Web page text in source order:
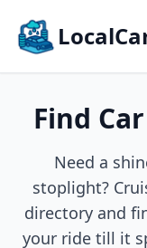
Find
Need a
stoplight?
directory and
your ride till it